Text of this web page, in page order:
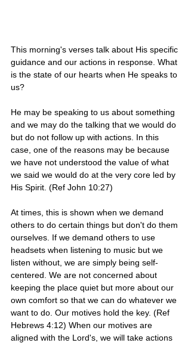
This morning's verses talk about His specific
guidance and our actions in response. What
is the state of our hearts when He speaks to
us?
He may be speaking to us about something
and we may do the talking that we would do
but do not follow up with actions. In this
case, one of the reasons may be because
we have not understood the value of what
we said we would do at the very core led by
His Spirit. (Ref John 10:27)
At times, this is shown when we demand
others to do certain things but don't do them
ourselves. If we demand others to use
headsets when listening to music but we
listen without, we are simply being self-
centered. We are not concerned about
keeping the place quiet but more about our
own comfort so that we can do whatever we
want to do. Our motives hold the key. (Ref
Hebrews 4:12) When our motives are
aligned with the Lord's, we will take actions